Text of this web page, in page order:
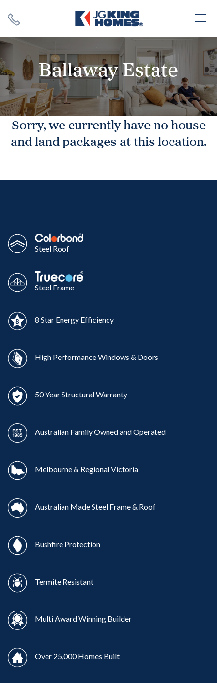
SEARCH
Ballaway Estate
Sorry, we currently have no house
and land packages at this location.
Steel Roof
Steel Frame
8 Star Energy Efficiency
High Performance Windows & Doors
50 Year Structural Warranty
Australian Family Owned and Operated
Melbourne & Regional Victoria
Australian Made Steel Frame & Roof
Bushfire Protection
Termite Resistant
Multi Award Winning Builder
Over 25,000 Homes Built